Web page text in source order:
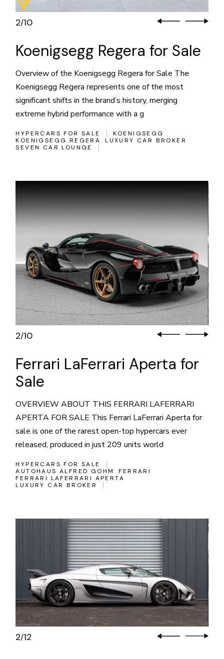
3/10
Koenigsegg Regera for Sale
Overview of the Koenigsegg Regera for Sale The
Koenigsegg Regera represents one of the most
significant shifts in the brand’s history, merging
extreme hybrid performance with a g
HYPERCARS FOR SALE
KOENIGSEGG
KOENIGSEGG REGERA
LUXURY CAR BROKER
SEVEN CAR LOUNGE
3/10
Ferrari LaFerrari Aperta for
Sale
OVERVIEW ABOUT THIS FERRARI LAFERRARI
APERTA FOR SALE This Ferrari LaFerrari Aperta for
sale is one of the rarest open-top hypercars ever
released, produced in just 209 units world
HYPERCARS FOR SALE
AUTOHAUS ALFRED GOHM
FERRARI
FERRARI LAFERRARI APERTA
LUXURY CAR BROKER
3/12